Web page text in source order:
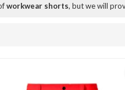
workwear shorts, but we will